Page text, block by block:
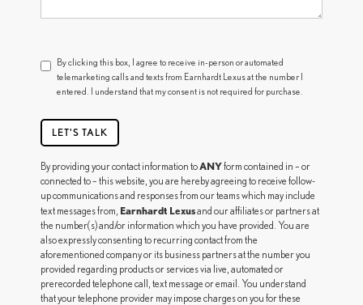
By clicking this box, I agree to receive in-person or automated
telemarketing calls and texts from Earnhardt Lexus at the number I
entered. I understand that my consent is not required for purchase.
LET'S TALK
By providing your contact information toANYform contained in – or
connected to – this website, you are hereby agreeing to receive follow-
up communications and responses from our teams which may include
text messages from, Earnhardt Lexusand our affiliates or partners at
the number(s) and/or information which you have provided. You are
also expressly consenting to recurring contact from the
aforementioned company or its business partners at the number you
provided regarding products or services via live, automated or
prerecorded telephone call, text message or email. You understand
that your telephone provider may impose charges on you for these